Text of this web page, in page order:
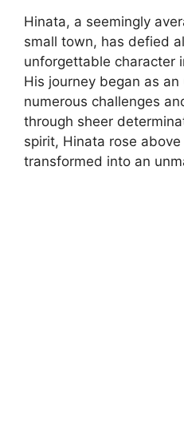
Hinata, a seemingly
small town, has defied
unforgettable character
His journey began as
numerous challenges
through sheer
spirit, Hinata rose
transformed into an